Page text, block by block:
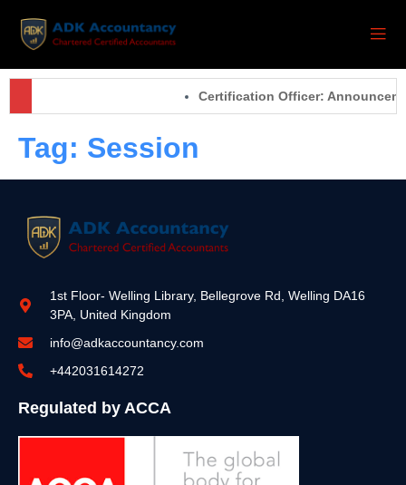
Certification Officer:
Tag: Session
1st Floor- Welling Library, Bellegrove Rd, Welling DA16
3PA, United Kingdom
info@adkaccountancy.com
+442031614272
Regulated by ACCA